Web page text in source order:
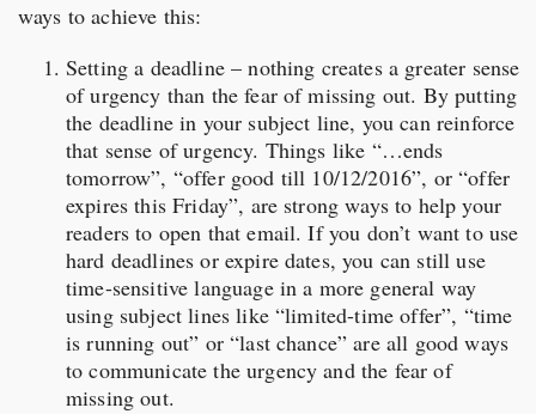
ways to achieve this:
Setting a deadline – nothing creates a greater sense
of urgency than the fear of missing out. By putting
the deadline in your subject line, you can reinforce
that sense of urgency. Things like “…ends
tomorrow”, “offer good till 10/12/2016”, or “offer
expires this Friday”, are strong ways to help your
readers to open that email. If you don’t want to use
hard deadlines or expire dates, you can still use
time-sensitive language in a more general way
using subject lines like “limited-time offer”, “time
is running out” or “last chance” are all good ways
to communicate the urgency and the fear of
missing out.